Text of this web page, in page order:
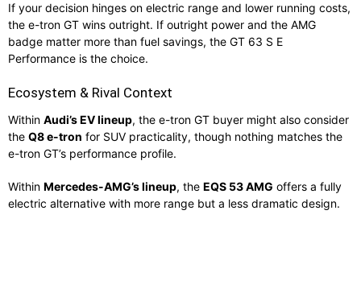
If your decision hinges on electric range and lower running costs,
the e-tron GT wins outright. If outright power and the AMG
badge matter more than fuel savings, the GT 63 S E
Performance is the choice.
Ecosystem & Rival Context
Within Audi’s EV lineup, the e-tron GT buyer might also consider
the Q8 e-tron for SUV practicality, though nothing matches the
e-tron GT’s performance profile.
Within Mercedes-AMG’s lineup, the EQS 53 AMG offers a fully
electric alternative with more range but a less dramatic design.